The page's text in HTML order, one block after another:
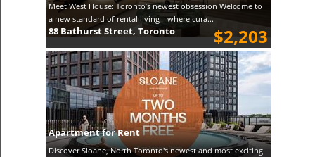
Meet West House: Toronto’s newest obsession Welcome to
a new standard of rental living—where cura...
$2,203
88 Bathurst Street, Toronto
Apartment for Rent
Discover Sloane, North Toronto's newest and most exciting